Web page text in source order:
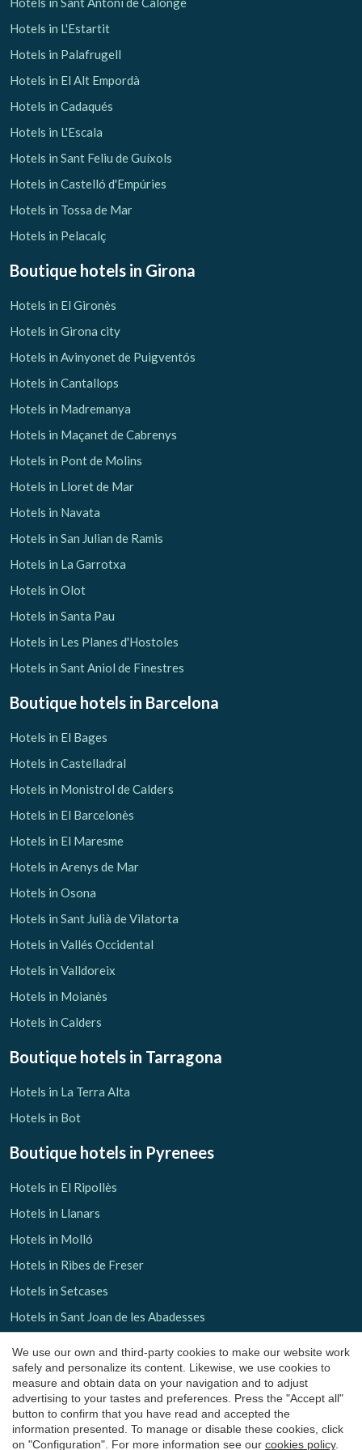
Hotels in L'Estartit
Hotels in Palafrugell
Hotels in El Alt Empordà
Hotels in Cadaqués
Hotels in L'Escala
Hotels in Sant Feliu de Guíxols
Hotels in Castelló d'Empúries
Hotels in Tossa de Mar
Hotels in Pelacalç
Boutique hotels in Girona
Hotels in El Gironès
Hotels in Girona city
Hotels in Avinyonet de Puigventós
Hotels in Cantallops
Hotels in Madremanya
Hotels in Maçanet de Cabrenys
Hotels in Pont de Molins
Hotels in Lloret de Mar
Hotels in Navata
Hotels in San Julian de Ramis
Hotels in La Garrotxa
Hotels in Olot
Hotels in Santa Pau
Hotels in Les Planes d'Hostoles
Hotels in Sant Aniol de Finestres
Boutique hotels in Barcelona
Hotels in El Bages
Hotels in Castelladral
Hotels in Monistrol de Calders
Hotels in El Barcelonès
Hotels in El Maresme
Hotels in Arenys de Mar
Hotels in Osona
Hotels in Sant Julià de Vilatorta
Hotels in Vallés Occidental
Hotels in Valldoreix
Hotels in Moianès
Hotels in Calders
Boutique hotels in Tarragona
Hotels in La Terra Alta
Hotels in Bot
Boutique hotels in Pyrenees
Hotels in El Ripollès
Hotels in Llanars
Hotels in Molló
Hotels in Ribes de Freser
Hotels in Setcases
Hotels in Sant Joan de les Abadesses
Hotels in Lladurs
Hotels in Solsona
Hotels in Sant Llorenç de Morunys
Hotels in El Pallars Sobirà
We use our own and third-party cookies to make our website work
safely and personalize its content. Likewise, we use cookies to
measure and obtain data on your navigation and to adjust
advertising to your tastes and preferences. Press the "Accept all"
button to confirm that you have read and accepted the
information presented. To manage or disable these cookies, click
on "Configuration". For more information see our cookies policy.
Save configuration